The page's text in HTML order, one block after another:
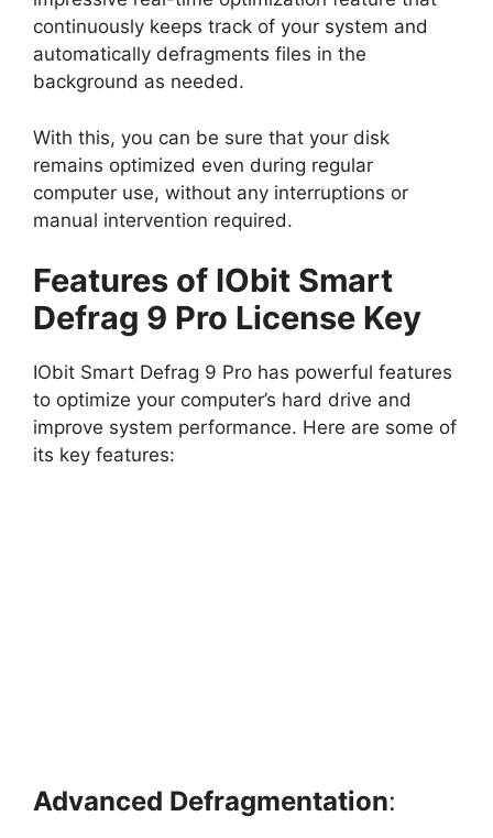
continuously keeps track of your system and
automatically defragments files in the
background as needed.
With this, you can be sure that your disk
remains optimized even during regular
computer use, without any interruptions or
manual intervention required.
Features of IObit Smart
Defrag 9 Pro License Key
IObit Smart Defrag 9 Pro has powerful features
to optimize your computer’s hard drive and
improve system performance. Here are some of
its key features:
Advanced Defragmentation: